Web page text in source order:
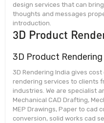
design services that can
thoughts and messages
introduction.
3D Product
3D Product
3D Rendering India gives
rendering services to clients
industries. We are specialist
Mechanical CAD Drafting,
MEP Drawings, Paper to cad
conversion, solid works cad